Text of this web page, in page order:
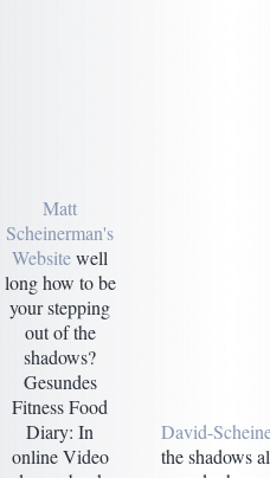
Matt
Scheinerman's
Websitewell
long how to be
your stepping
out of the
shadows?
Gesundes
Fitness Food
Diary: In
online Video
David-
the shadows